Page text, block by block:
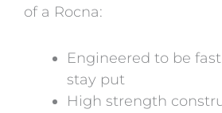
of a Rocna:
Engineered to be
stay put
High strength